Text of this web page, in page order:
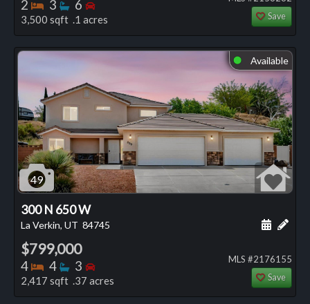
2 Bedrooms
3 Bathrooms
6 Bedrooms
3,500 sqft .1 acres Save
⬤ Available
49
300 N 650 W
La Verkin, UT 84745 Add
$799,000
4 Bedrooms
4 Bathrooms
3 Bedrooms
2,417 sqft .37 acres
MLS #2176155
Save